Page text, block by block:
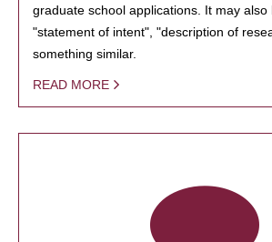
graduate school applications. It may also
"statement of intent", "description of
something similar.
READ MORE